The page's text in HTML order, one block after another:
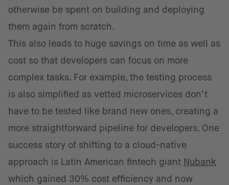
otherwise be spent on building and deploying
them again from scratch.
This also leads to huge savings on time as well as
cost so that developers can focus on more
complex tasks. For example, the testing process
is also simplified as vetted microservices don’t
have to be tested like brand new ones, creating a
more straightforward pipeline for developers. One
success story of shifting to a cloud-native
approach is Latin American fintech giant Nubank
which gained 30% cost efficiency and now